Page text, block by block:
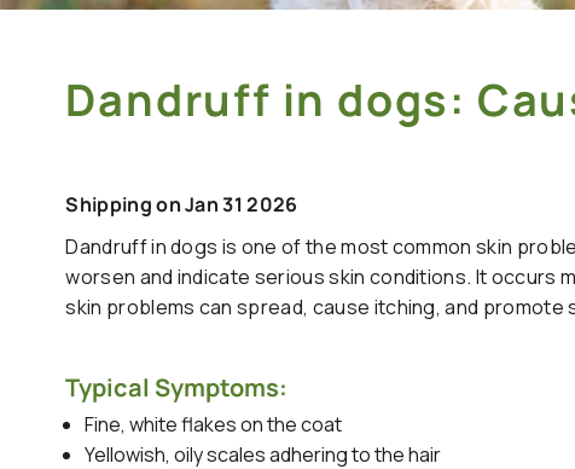
Dandruff in dogs:
Shipping on Jan 31 2026
Dandruff in dogs is one of the most common skin
worsen and indicate serious skin conditions. It occurs
skin problems can spread, cause itching, and promote
Typical Symptoms:
Fine, white flakes on the coat
Yellowish, oily scales adhering to the hair